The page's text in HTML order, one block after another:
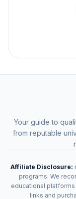
Your guide to
from reputable
Affiliate Disclosure:
programs. We
educational
links and